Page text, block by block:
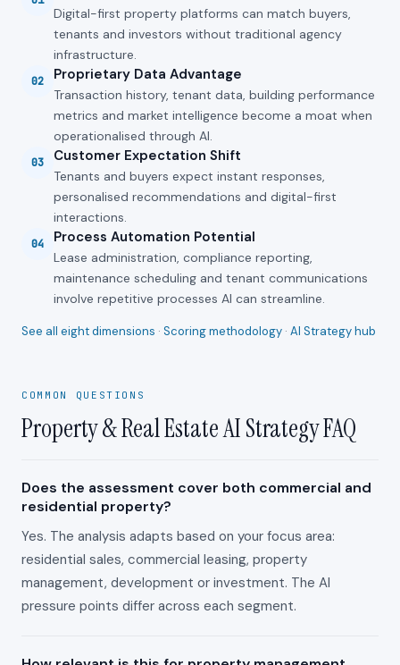
Digital-first property platforms can match buyers,
tenants and investors without traditional agency
infrastructure.
02 Proprietary Data Advantage
Transaction history, tenant data, building performance
metrics and market intelligence become a moat when
operationalised through AI.
03 Customer Expectation Shift
Tenants and buyers expect instant responses,
personalised recommendations and digital-first
interactions.
04 Process Automation Potential
Lease administration, compliance reporting,
maintenance scheduling and tenant communications
involve repetitive processes AI can streamline.
See all eight dimensions · Scoring methodology · AI Strategy hub
COMMON QUESTIONS
Property & Real Estate AI Strategy FAQ
Does the assessment cover both commercial and
residential property?
Yes. The analysis adapts based on your focus area:
residential sales, commercial leasing, property
management, development or investment. The AI
pressure points differ across each segment.